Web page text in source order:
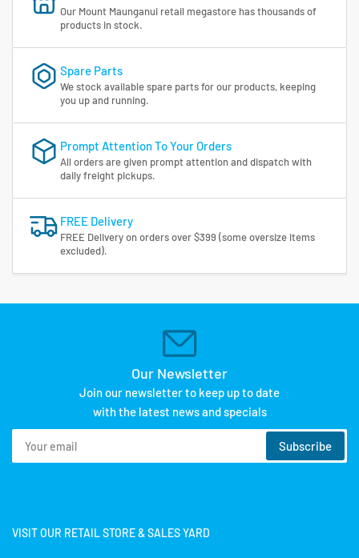
Our Mount Maunganui retail megastore has thousands of
products in stock.
Spare Parts
We stock available spare parts for our products, keeping
you up and running.
Prompt Attention To Your Orders
All orders are given prompt attention and dispatch with
daily freight pickups.
FREE Delivery
FREE Delivery on orders over $399 (some oversize items
excluded).
Our Newsletter
Join our newsletter to keep up to date
with the latest news and specials
Your
email
Subscribe
VISIT OUR RETAIL STORE & SALES YARD